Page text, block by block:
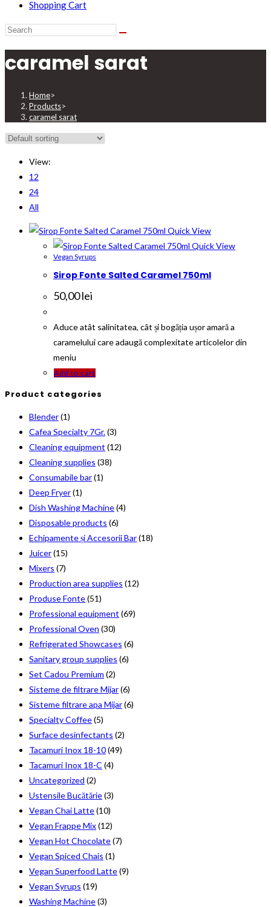
Shopping Cart
caramel sarat
Home>
Products>
caramel sarat
View:
12
24
All
Quick View
Quick View
Vegan Syrups
Sirop Fonte Salted Caramel 750ml
50,00lei
Aduce atât salinitatea, cât și bogăția ușor amară a
caramelului care adaugă complexitate articolelor din
meniu
Add to cart
Product categories
Blender(1)
Cafea Specialty 7Gr.(3)
Cleaning equipment (12)
Cleaning supplies (38)
Consumabile bar(1)
Deep Fryer(1)
Dish Washing Machine(4)
Disposable products (6)
Echipamente și Accesorii Bar(18)
Juicer(15)
Mixers (7)
Production area supplies (12)
Produse Fonte(51)
Professional equipment (69)
Professional Oven (30)
Refrigerated Showcases (6)
Sanitary group supplies (6)
Set Cadou Premium (2)
Sisteme de filtrare Mijar(6)
Sisteme filtrare apa Mijar(6)
Specialty Coffee(5)
Surface desinfectants (2)
Tacamuri Inox 18-10(49)
Tacamuri Inox 18-C (4)
Uncategorized (2)
Ustensile Bucătărie(3)
Vegan Chai Latte(10)
Vegan Frappe Mix(12)
Vegan Hot Chocolate(7)
Vegan Spiced Chais (1)
Vegan Superfood Latte(9)
Vegan Syrups (19)
Washing Machine(3)